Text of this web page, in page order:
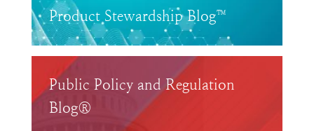
Product Stewardship Blog™
Public Policy and Regulation
Blog®